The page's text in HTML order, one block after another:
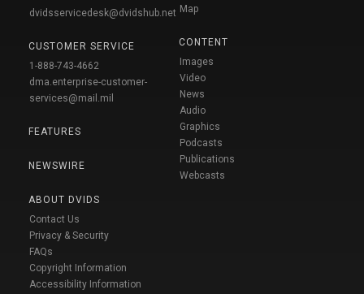
dvidsservicedesk@dvidshub.net
CUSTOMER SERVICE
1-888-743-4662
dma.enterprise-customer-
services@mail.mil
FEATURES
NEWSWIRE
ABOUT DVIDS
Contact Us
Privacy & Security
FAQs
Copyright Information
Accessibility Information
Map
CONTENT
Images
Video
News
Audio
Graphics
Podcasts
Publications
Webcasts